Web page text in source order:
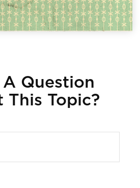
A Question
This Topic?